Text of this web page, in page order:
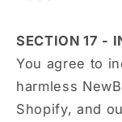
SECTION 17 -
You agree to
harmless
Shopify, and